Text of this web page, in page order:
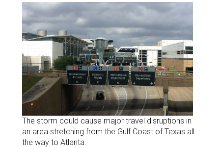
The storm could cause major travel disruptions in
an area stretching from the Gulf Coast of Texas all
the way to Atlanta.